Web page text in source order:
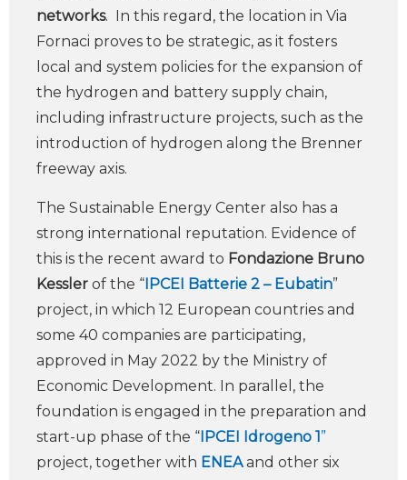
networks. In this regard, the location in Via
Fornaci proves to be strategic, as it fosters
local and system policies for the expansion of
the hydrogen and battery supply chain,
including infrastructure projects, such as the
introduction of hydrogen along the Brenner
freeway axis.
The Sustainable Energy Center also has a
strong international reputation. Evidence of
this is the recent award to Fondazione Bruno
Kessler of the “IPCEI Batterie 2 – Eubatin”
project, in which 12 European countries and
some 40 companies are participating,
approved in May 2022 by the Ministry of
Economic Development. In parallel, the
foundation is engaged in the preparation and
start-up phase of the “IPCEI Idrogeno 1”
project, together with ENEA and other six